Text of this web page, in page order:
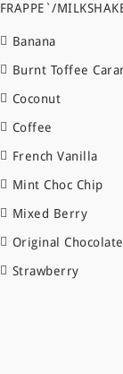
FRAPPE`/
Banana
Burnt Toffee
Coconut
Coffee
French Vanilla
Mint Choc Chip
Mixed Berry
Original Chocolate
Strawberry